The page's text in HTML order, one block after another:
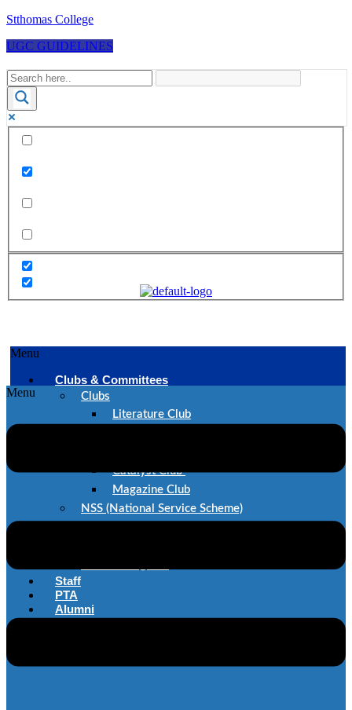
Stthomas College
UGC GUIDELINES
Menu
Clubs & Committees
Clubs
Literature Club
Catalyst Club
Magazine Club
NSS (National Service Scheme)
Staff
PTA
Alumni
Menu